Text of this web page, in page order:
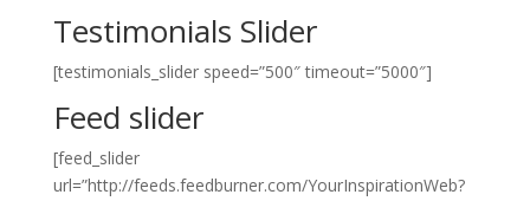
Testimonials Slider
[testimonials_slider speed=”500″ timeout=”5000″]
Feed slider
[feed_slider
url=”http://feeds.feedburner.com/YourInspirationWeb?